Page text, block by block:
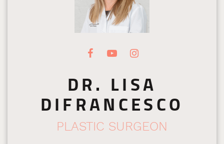
DR. LISA
DIFRANCESCO
PLASTIC SURGEON